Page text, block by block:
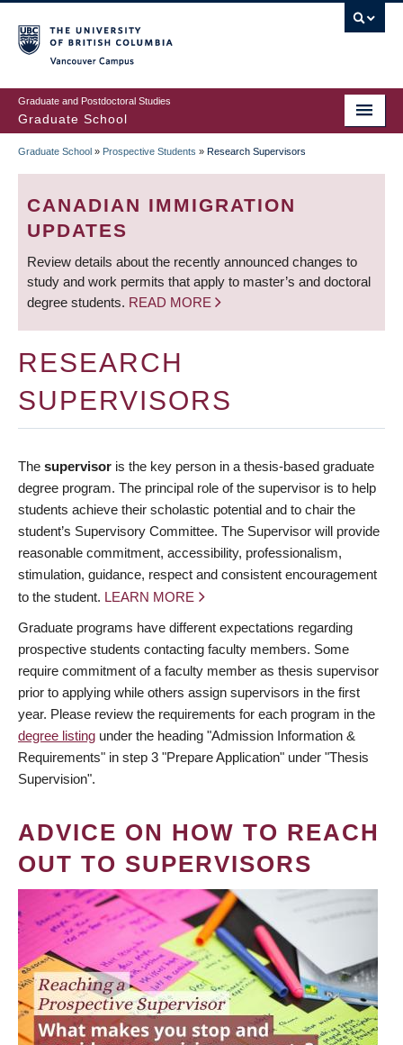
to
main
content
Graduate and Postdoctoral Studies
Graduate School
BREADCRUMB
Graduate School » Prospective Students » Research Supervisors
CANADIAN IMMIGRATION
UPDATES
Review details about the recently announced changes to
study and work permits that apply to master’s and doctoral
degree students. READ MORE
RESEARCH
SUPERVISORS
The supervisor is the key person in a thesis-based graduate
degree program. The principal role of the supervisor is to help
students achieve their scholastic potential and to chair the
student’s Supervisory Committee. The Supervisor will provide
reasonable commitment, accessibility, professionalism,
stimulation, guidance, respect and consistent encouragement
to the student. LEARN MORE
Graduate programs have different expectations regarding
prospective students contacting faculty members. Some
require commitment of a faculty member as thesis supervisor
prior to applying while others assign supervisors in the first
year. Please review the requirements for each program in the
degree listing under the heading "Admission Information &
Requirements" in step 3 "Prepare Application" under "Thesis
Supervision".
ADVICE ON HOW TO REACH
OUT TO SUPERVISORS